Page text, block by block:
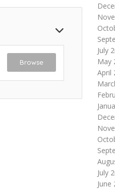
Browse
July
May
April
July
June